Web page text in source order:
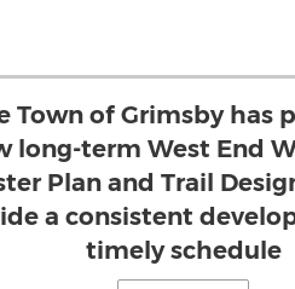
Town of Grimsby has
long-term West End
Plan and Trail
a consistent
timely schedule